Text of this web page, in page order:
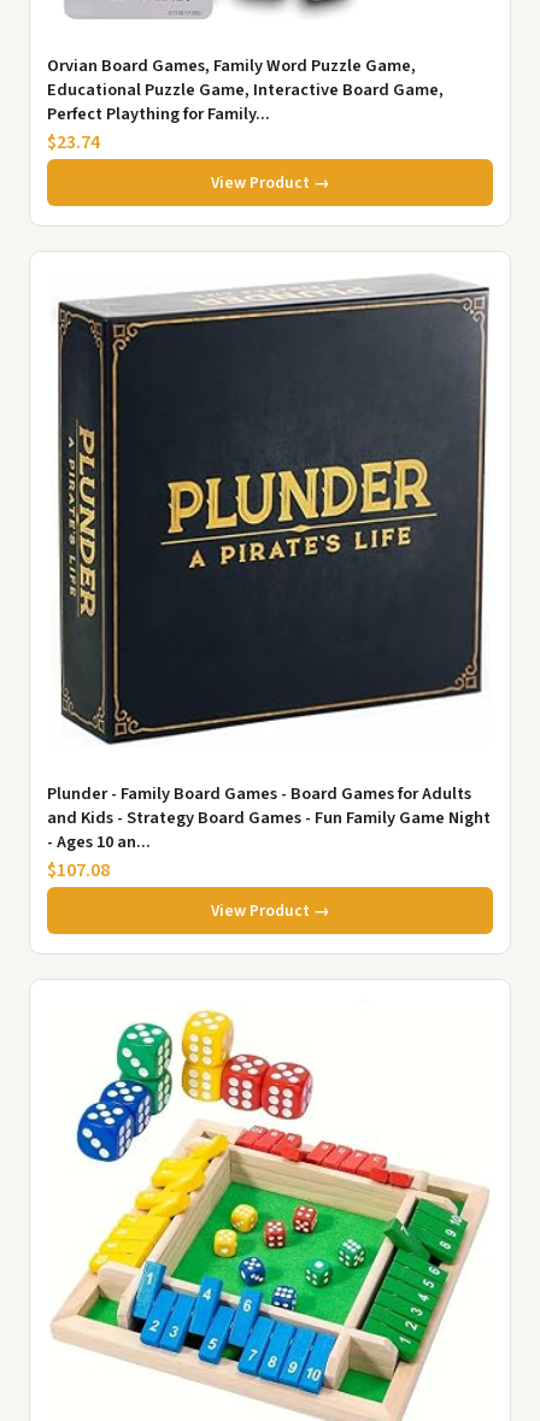
Orvian Board Games, Family Word Puzzle Game,
Educational Puzzle Game, Interactive Board Game,
Perfect Plaything for Family...
$23.74
View Product →
Plunder - Family Board Games - Board Games for Adults
and Kids - Strategy Board Games - Fun Family Game Night
- Ages 10 an...
$107.08
View Product →